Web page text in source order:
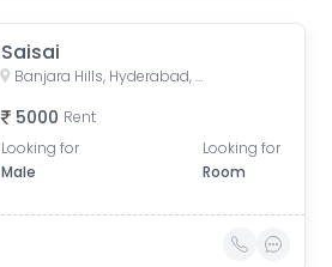
Saisai
Banjara Hills, Hyderabad, Telangana, India
5000 Rent
Looking for
Male
Looking for
Room